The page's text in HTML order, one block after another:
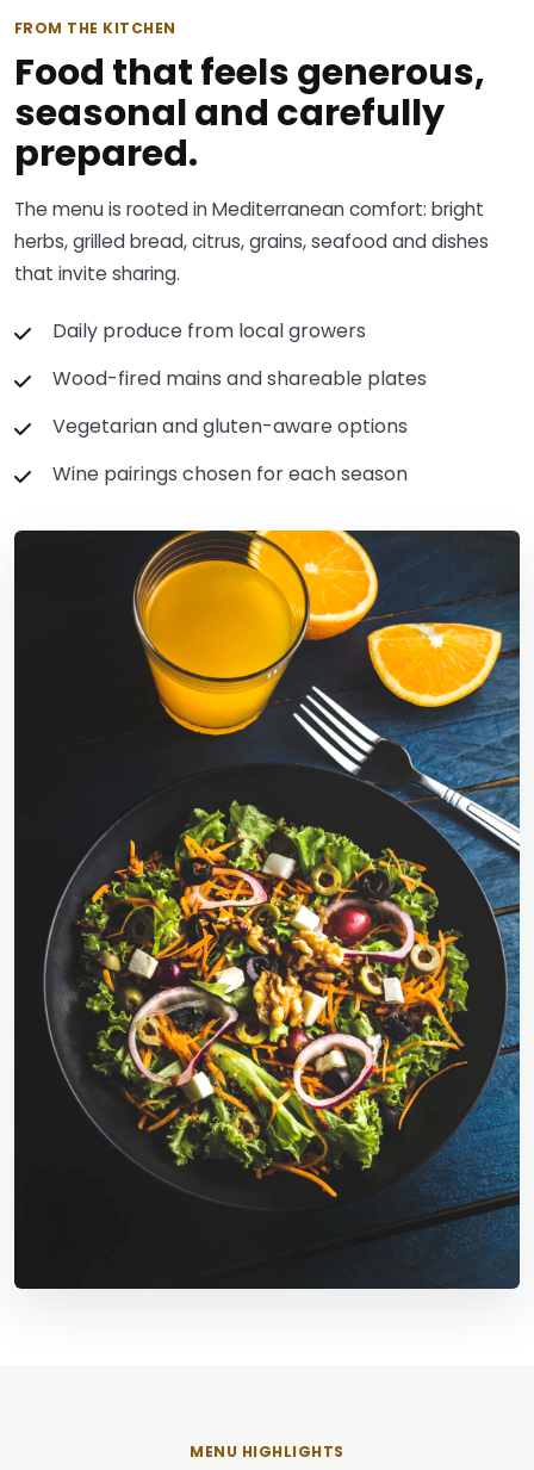
FROM THE KITCHEN
Food that feels generous,
seasonal and carefully
prepared.
The menu is rooted in Mediterranean comfort: bright
herbs, grilled bread, citrus, grains, seafood and dishes
that invite sharing.
Daily produce from local growers
Wood-fired mains and shareable plates
Vegetarian and gluten-aware options
Wine pairings chosen for each season
MENU HIGHLIGHTS